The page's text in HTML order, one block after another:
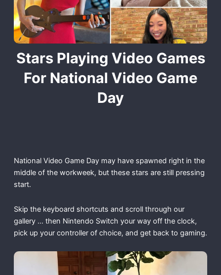
Stars Playing Video Games
For National Video Game
Day
National Video Game Day may have spawned right in the
middle of the workweek, but these stars are still pressing
start.
Skip the keyboard shortcuts and scroll through our
gallery … then Nintendo Switch your way off the clock,
pick up your controller of choice, and get back to gaming.